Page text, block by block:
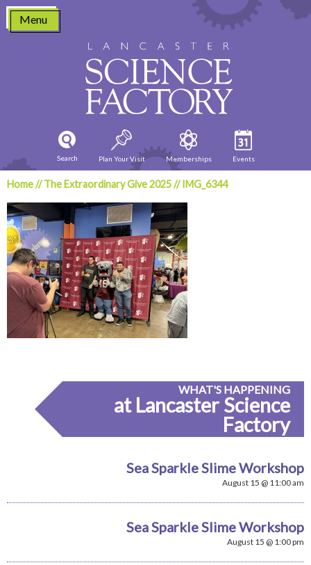
Skip
content
Menu
Search Plan Your Visit Memberships Events
Home//The Extraordinary Give 2025// IMG_6344
WHAT'S HAPPENING
at Lancaster Science
Factory
Sea Sparkle Slime Workshop
August 15 @ 11:00 am
Sea Sparkle Slime Workshop
August 15 @ 1:00 pm